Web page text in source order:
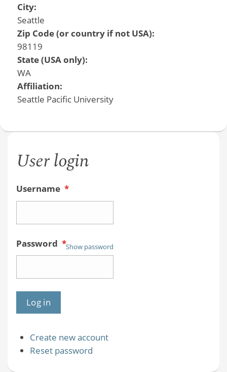
City:
Seattle
Zip Code (or country if not USA):
98119
State (USA only):
WA
Affiliation:
Seattle Pacific University
User login
Username *
Password *Show password
Create new account
Reset password